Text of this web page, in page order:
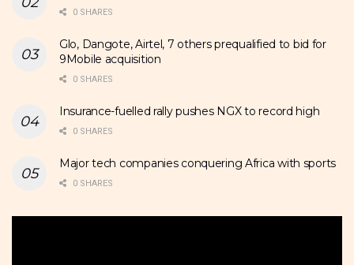
0 SHARES
Glo, Dangote, Airtel, 7 others prequalified to bid for
9Mobile acquisition
0 SHARES
Insurance-fuelled rally pushes NGX to record high
0 SHARES
Major tech companies conquering Africa with sports
0 SHARES